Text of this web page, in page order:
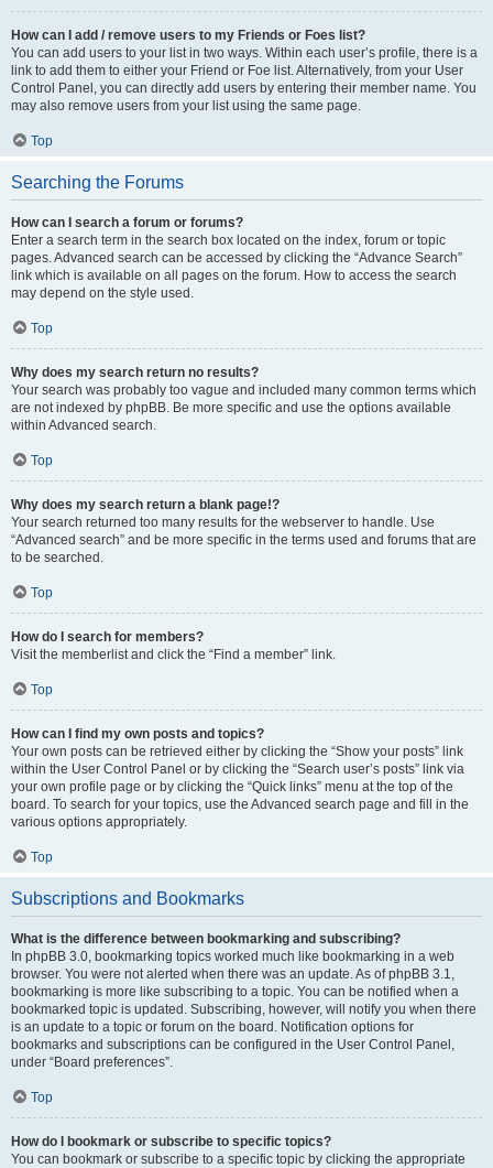
How can I add / remove users to my Friends or Foes list?
You can add users to your list in two ways. Within each user’s profile, there is a
link to add them to either your Friend or Foe list. Alternatively, from your User
Control Panel, you can directly add users by entering their member name. You
may also remove users from your list using the same page.
Top
Searching the Forums
How can I search a forum or forums?
Enter a search term in the search box located on the index, forum or topic
pages. Advanced search can be accessed by clicking the “Advance Search”
link which is available on all pages on the forum. How to access the search
may depend on the style used.
Top
Why does my search return no results?
Your search was probably too vague and included many common terms which
are not indexed by phpBB. Be more specific and use the options available
within Advanced search.
Top
Why does my search return a blank page!?
Your search returned too many results for the webserver to handle. Use
“Advanced search” and be more specific in the terms used and forums that are
to be searched.
Top
How do I search for members?
Visit the memberlist and click the “Find a member” link.
Top
How can I find my own posts and topics?
Your own posts can be retrieved either by clicking the “Show your posts” link
within the User Control Panel or by clicking the “Search user’s posts” link via
your own profile page or by clicking the “Quick links” menu at the top of the
board. To search for your topics, use the Advanced search page and fill in the
various options appropriately.
Top
Subscriptions and Bookmarks
What is the difference between bookmarking and subscribing?
In phpBB 3.0, bookmarking topics worked much like bookmarking in a web
browser. You were not alerted when there was an update. As of phpBB 3.1,
bookmarking is more like subscribing to a topic. You can be notified when a
bookmarked topic is updated. Subscribing, however, will notify you when there
is an update to a topic or forum on the board. Notification options for
bookmarks and subscriptions can be configured in the User Control Panel,
under “Board preferences”.
Top
How do I bookmark or subscribe to specific topics?
You can bookmark or subscribe to a specific topic by clicking the appropriate